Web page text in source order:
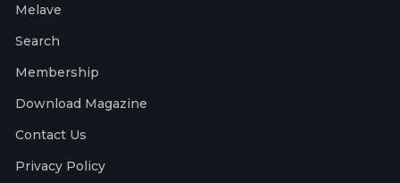
Melave
Search
Membership
Download Magazine
Contact Us
Privacy Policy